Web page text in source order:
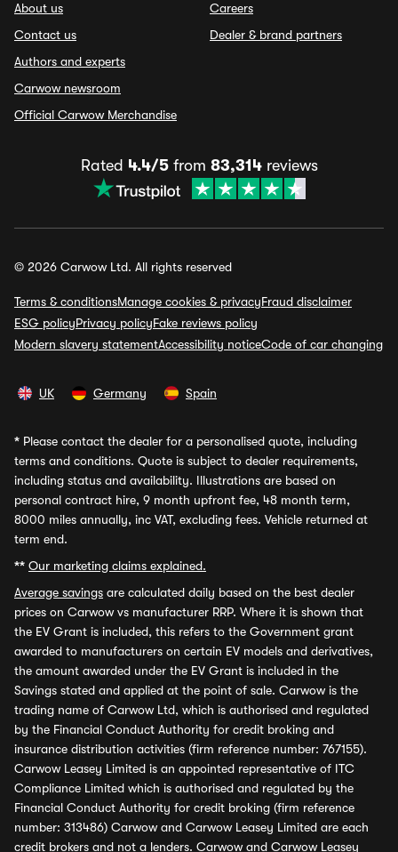
About us
Contact us
Authors and experts
Carwow newsroom
Official Carwow Merchandise
Careers
Dealer & brand partners
Rated 4.4/5from 83,314reviews
© 2026 Carwow Ltd. All rights reserved
Terms & conditionsManage cookies & privacyFraud disclaimer
ESG policyPrivacy policyFake reviews policy
Modern slavery statementAccessibility noticeCode of car changing
UK Germany Spain
* Please contact the dealer for a personalised quote, including
terms and conditions. Quote is subject to dealer requirements,
including status and availability. Illustrations are based on
personal contract hire, 9 month upfront fee, 48 month term,
8000 miles annually, inc VAT, excluding fees. Vehicle returned at
term end.
** Our marketing claims explained.
Average savings are calculated daily based on the best dealer
prices on Carwow vs manufacturer RRP. Where it is shown that
the EV Grant is included, this refers to the Government grant
awarded to manufacturers on certain EV models and derivatives,
the amount awarded under the EV Grant is included in the
Savings stated and applied at the point of sale. Carwow is the
trading name of Carwow Ltd, which is authorised and regulated
by the Financial Conduct Authority for credit broking and
insurance distribution activities (firm reference number: 767155).
Carwow Leasey Limited is an appointed representative of ITC
Compliance Limited which is authorised and regulated by the
Financial Conduct Authority for credit broking (firm reference
number: 313486) Carwow and Carwow Leasey Limited are each
credit brokers and not a lenders. Carwow and Carwow Leasey